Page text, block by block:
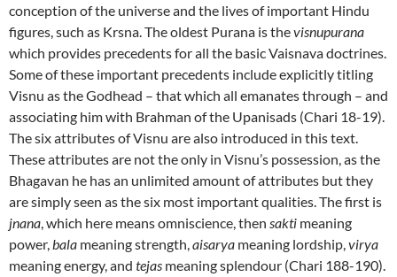
conception of the universe and the lives of important Hindu
figures, such as Krsna. The oldest Purana is thevisnupurana
which provides precedents for all the basic Vaisnava doctrines.
Some of these important precedents include explicitly titling
Visnu as the Godhead – that which all emanates through – and
associating him with Brahman of the Upanisads (Chari 18-19).
The six attributes of Visnu are also introduced in this text.
These attributes are not the only in Visnu’s possession, as the
Bhagavan he has an unlimited amount of attributes but they
are simply seen as the six most important qualities. The first is
jnana, which here means omniscience, then sakti meaning
power,bala meaning strength,aisarya meaning lordship,virya
meaning energy, and tejas meaning splendour (Chari 188-190).